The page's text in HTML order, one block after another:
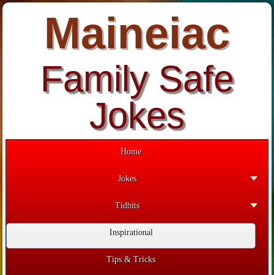
Maineiac
Family Safe
Jokes
Home
Jokes
Tidbits
Inspirational
Tips & Tricks